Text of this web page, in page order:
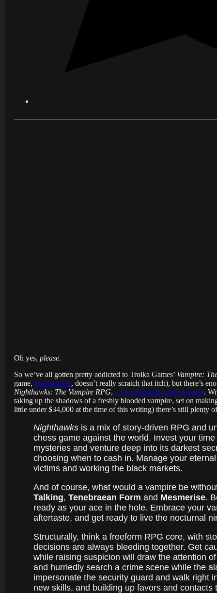
Oh yes, please.
So we’ve all gotten pretty addicted to Troika Games’ Vampire:
game, Redemption, doesn’t really scratch that itch), but there’s
Nighthawks: The Vampire RPG, up for backing on Kickstarter.
taking up the shadows of a freshly blooded vampire, set on
little under $34,000 at the time of this writing) there’s still plenty
Nighthawks is a mix of story-driven RPG and
chess game against the world. Invest your
mysteries and venture deep into its darkest
choosing when to cash in. Manage your
victims and working the black markets.
And of course, what would a vampire be
Talking, Tenebraean Form and Mesmerise.
ready as your ace in the hole. Embrace your
aftertaste, and get ready to live the nocturnal
Structurally, think a freeform RPG core, with
decisions are always bleeding together. Get
while raising suspicion will draw the attention
and hurriedly search a crime scene while the
impersonate the security guard and walk right
new skills, and building up favors and